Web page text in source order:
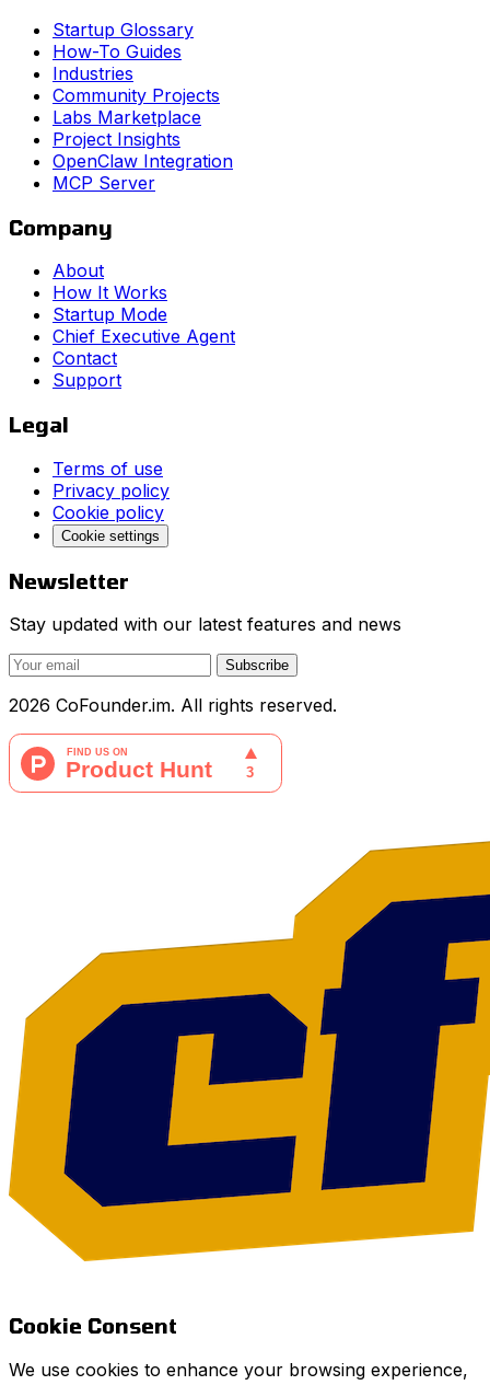
Startup Glossary
How-To Guides
Industries
Community Projects
Labs Marketplace
Project Insights
OpenClaw Integration
MCP Server
Company
About
How It Works
Startup Mode
Chief Executive Agent
Contact
Support
Legal
Terms of use
Privacy policy
Cookie policy
Cookie settings
Newsletter
Stay updated with our latest features and news
Subscribe
2026 CoFounder.im. All rights reserved.
Cookie Consent
We use cookies to enhance your browsing experience,